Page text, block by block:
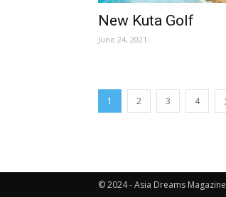
New Kuta Golf
June 24, 2021
1 2 3 4
© 2024 - Asia Dreams Magazine